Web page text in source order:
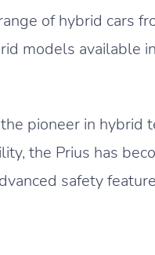
of hybrid cars
models available
pioneer in hybrid
the Prius has
safety